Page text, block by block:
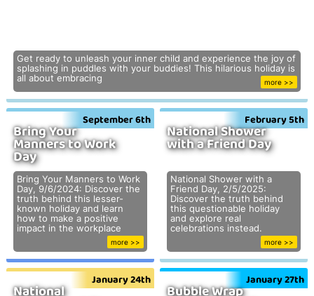
Get ready to unleash your inner child and experience the joy of
splashing in puddles with your buddies! This hilarious holiday is
all about embracing
more >>
Bring Your
Manners to Work
Day
September 6th
Bring Your Manners to Work
Day, 9/6/2024: Discover the
truth behind this lesser-
known holiday and learn
how to make a positive
impact in the workplace
more >>
National Shower
with a Friend Day
February 5th
National Shower with a
Friend Day, 2/5/2025:
Discover the truth behind
this questionable holiday
and explore real
celebrations instead.
more >>
National
January 24th
Bubble Wrap
January 27th